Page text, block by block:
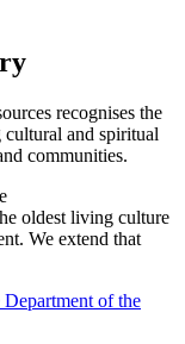
recognises the
and spiritual
communities.
oldest living culture
We extend that
of the